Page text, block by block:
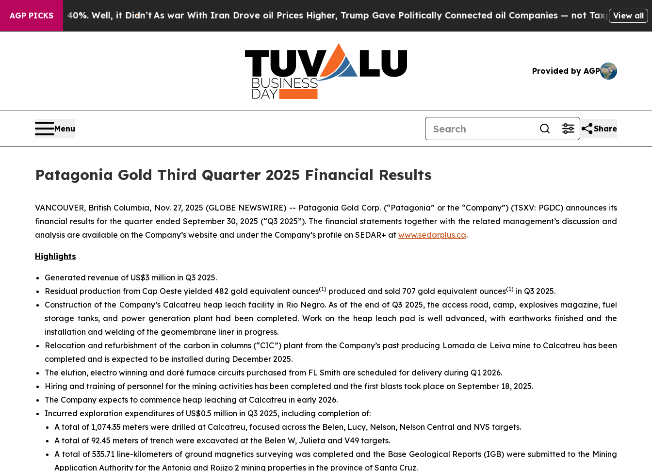
AGP PICKS40%. Well, it Didn’t As war With Iran Drove oil Prices Higher, Trump Gave Politically Connected oil Companies — not Taxpayers — the
View all
Provided by AGP
Menu Share
Patagonia Gold Third Quarter 2025 Financial Results
VANCOUVER, British Columbia, Nov. 27, 2025 (GLOBE NEWSWIRE) -- Patagonia Gold Corp. (“Patagonia” or the “Company”) (TSXV: PGDC) announces its
financial results for the quarter ended September 30, 2025 (“Q3 2025”). The financial statements together with the related management’s discussion and
analysis are available on the Company’s website and under the Company’s profile on SEDAR+ at www.sedarplus.ca.
Highlights
Generated revenue of US$3 million in Q3 2025.
Residual production from Cap Oeste yielded 482 gold equivalent ounces(1) produced and sold 707 gold equivalent ounces(1) in Q3 2025.
Construction of the Company’s Calcatreu heap leach facility in Rio Negro. As of the end of Q3 2025, the access road, camp, explosives magazine, fuel
storage tanks, and power generation plant had been completed. Work on the heap leach pad is well advanced, with earthworks finished and the
installation and welding of the geomembrane liner in progress.
Relocation and refurbishment of the carbon in columns (“CIC”) plant from the Company’s past producing Lomada de Leiva mine to Calcatreu has been
completed and is expected to be installed during December 2025.
The elution, electro winning and doré furnace circuits purchased from FL Smith are scheduled for delivery during Q1 2026.
Hiring and training of personnel for the mining activities has been completed and the first blasts took place on September 18, 2025.
The Company expects to commence heap leaching at Calcatreu in early 2026.
Incurred exploration expenditures of US$0.5 million in Q3 2025, including completion of:
A total of 1,074.35 meters were drilled at Calcatreu, focused across the Belen, Lucy, Nelson, Nelson Central and NVS targets.
A total of 92.45 meters of trench were excavated at the Belen W, Julieta and V49 targets.
A total of 535.71 line-kilometers of ground magnetics surveying was completed and the Base Geological Reports (IGB) were submitted to the Mining
Application Authority for the Antonia and Rojizo 2 mining properties in the province of Santa Cruz.